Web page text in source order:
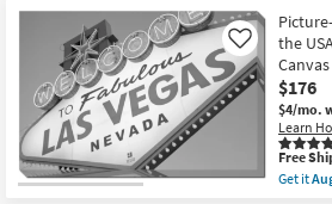
Aug
22
Framed
Canvas
Art
as
soon
as
Aug
18
-
Aug
22
24X36
Arizona
Route
66
|
Canvas
Art
|
Maps
|
the
$176
$4/mo.
Learn
Like
This
item
Free
Get it